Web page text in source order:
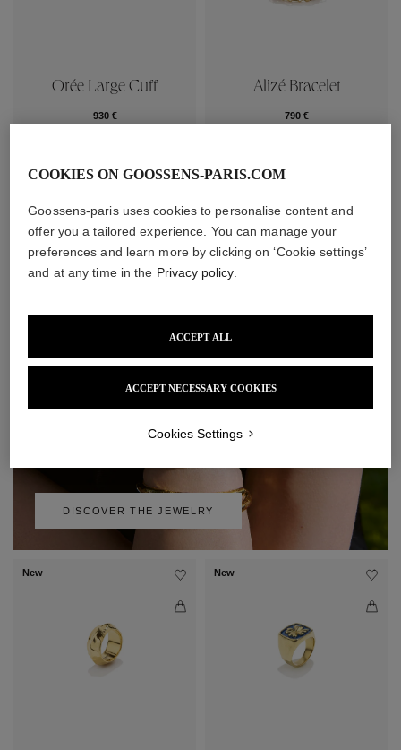
Orée Large Cuff
930 €
Alizé Bracelet
790 €
DISCOVER THE JEWELRY
New New
COOKIES ON GOOSSENS-PARIS.COM
Goossens-paris uses cookies to personalise content and
offer you a tailored experience. You can manage your
preferences and learn more by clicking on ‘Cookie settings’
and at any time in the Privacy policy.
ACCEPT NECESSARY COOKIES
ACCEPT ALL
Cookies Settings